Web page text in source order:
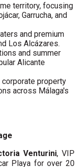
territory, focusing
Garrucha, and
and premium
Los Alcázares.
and summer
Alicante
property
across Málaga's
Venturini, VIP
Playa for over 20